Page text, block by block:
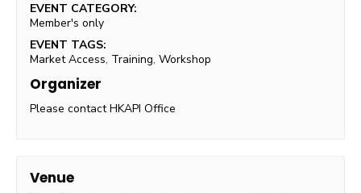
EVENT CATEGORY:
Member's only
EVENT TAGS:
Market Access, Training,Workshop
Organizer
Please contact HKAPI Office
Venue